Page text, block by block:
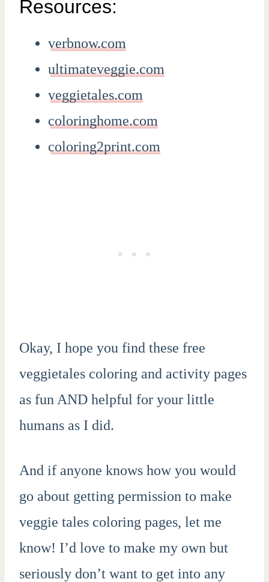
Resources:
verbnow.com
ultimateveggie.com
veggietales.com
coloringhome.com
coloring2print.com
Okay, I hope you find these free
veggietales coloring and activity pages
as fun AND helpful for your little
humans as I did.
And if anyone knows how you would
go about getting permission to make
veggie tales coloring pages, let me
know! I’d love to make my own but
seriously don’t want to get into any